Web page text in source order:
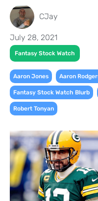
CJay
July 28, 2021
Fantasy Stock Watch
Aaron Jones Aaron
Fantasy Stock Watch Blurb
Robert Tonyan